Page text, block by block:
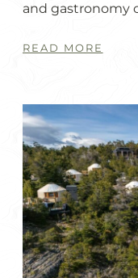
and gastronomy
READ MORE